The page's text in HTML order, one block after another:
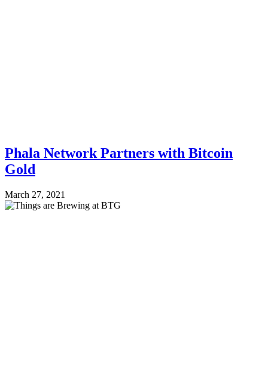
Phala Network Partners with Bitcoin
Gold
March 27, 2021